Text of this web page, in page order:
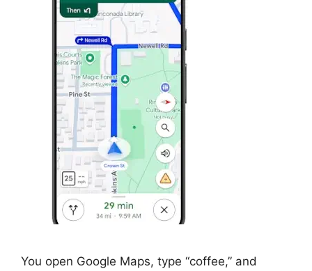
You open Google Maps, type “coffee,” and